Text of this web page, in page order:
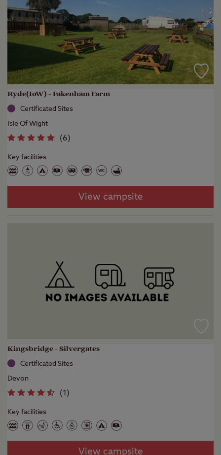
Ryde(IoW) - Fakenham Farm
Certificated Sites
Isle Of Wight
(6)
Key facilities
View campsite
Kingsbridge - Silvergates
Certificated Sites
Devon
(1 )
Key facilities
View campsite